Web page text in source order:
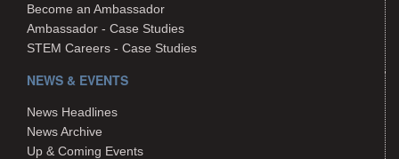
Become an Ambassador
Ambassador - Case Studies
STEM Careers - Case Studies
NEWS & EVENTS
News Headlines
News Archive
Up & Coming Events